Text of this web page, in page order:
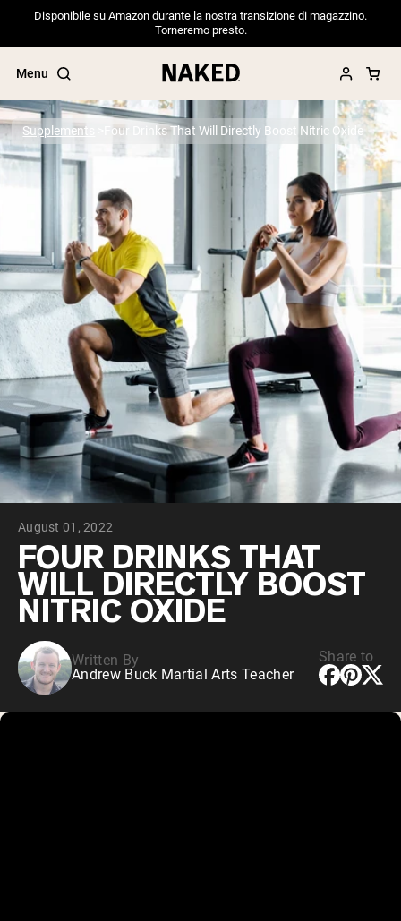
Disponibile su Amazon durante la nostra transizione di magazzino.
Torneremo presto.
Menu
Popular Search Terms
”Protein Powder“
”Overnight Oats“
”Vegan protein“
”Collagen“
”Micellar Casein“
PROTEIN POWDERS Best Seller
Pea Protein
Grass Fed Whey Protein Powder
Collagen Peptides
Chocolate Grass-Fed Whey
Vanilla Grass-Fed whey
Grass-Fed Whey
Shop All Protein Powders
VEGAN PROTEIN
Pea Protein
Supplements Four Drinks That Will Directly Boost Nitric Oxide
August 01, 2022
FOUR DRINKS THAT
WILL DIRECTLY BOOST
NITRIC OXIDE
Written By
Andrew Buck Martial Arts Teacher
Share to